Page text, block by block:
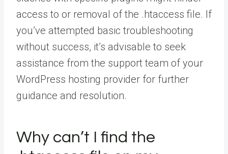
access to or removal of the .htaccess file. If
you’ve attempted basic troubleshooting
without success, it’s advisable to seek
assistance from the support team of your
WordPress hosting provider for further
guidance and resolution.
Why can’t I find the